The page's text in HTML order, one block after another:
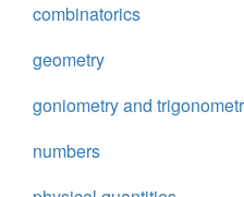
combinatorics
geometry
goniometry and
numbers